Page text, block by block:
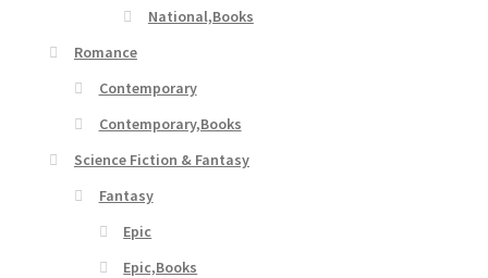
National,Books
Romance
Contemporary
Contemporary,Books
Science Fiction & Fantasy
Fantasy
Epic
Epic,Books